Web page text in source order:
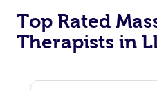
Top Rated
Therapists in